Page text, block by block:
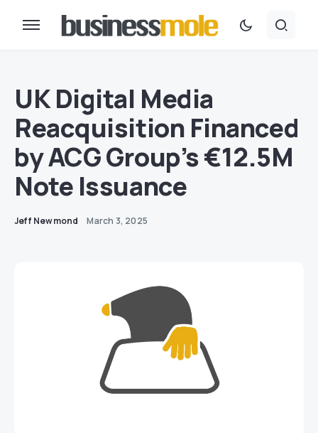
UK Digital Media
Reacquisition Financed
by ACG Group’s €12.5M
Note Issuance
Jeff Newmond March 3, 2025